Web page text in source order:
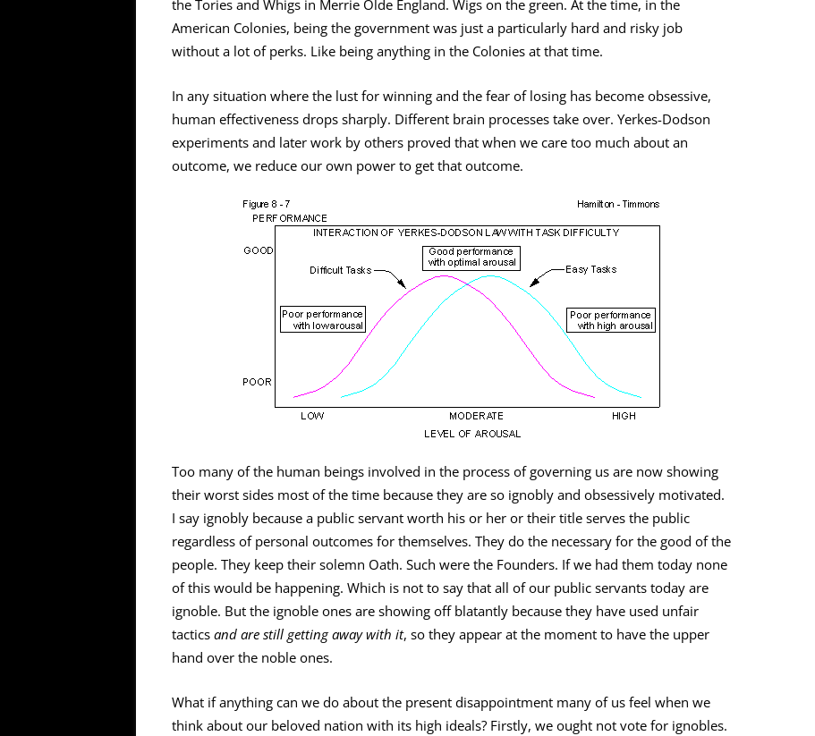
the Tories and Whigs in Merrie Olde England. Wigs on the green. At the time, in the
American Colonies, being the government was just a particularly hard and risky job
without a lot of perks. Like being anything in the Colonies at that time.
In any situation where the lust for winning and the fear of losing has become obsessive,
human effectiveness drops sharply. Different brain processes take over. Yerkes-Dodson
experiments and later work by others proved that when we care too much about an
outcome, we reduce our own power to get that outcome.
Too many of the human beings involved in the process of governing us are now showing
their worst sides most of the time because they are so ignobly and obsessively motivated.
I say ignobly because a public servant worth his or her or their title serves the public
regardless of personal outcomes for themselves. They do the necessary for the good of the
people. They keep their solemn Oath. Such were the Founders. If we had them today none
of this would be happening. Which is not to say that all of our public servants today are
ignoble. But the ignoble ones are showing off blatantly because they have used unfair
tacticsand are still getting away with it, so they appear at the moment to have the upper
hand over the noble ones.
What if anything can we do about the present disappointment many of us feel when we
think about our beloved nation with its high ideals? Firstly, we ought not vote for ignobles.